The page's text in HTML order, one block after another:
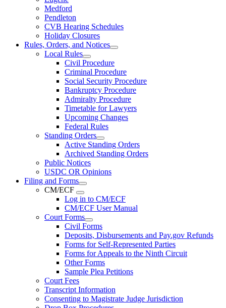
Medford
Pendleton
CVB Hearing Schedules
Holiday Closures
Rules, Orders, and Notices
Local Rules
Civil Procedure
Criminal Procedure
Social Security Procedure
Bankruptcy Procedure
Admiralty Procedure
Timetable for Lawyers
Upcoming Changes
Federal Rules
Standing Orders
Active Standing Orders
Archived Standing Orders
Public Notices
USDC OR Opinions
Filing and Forms
CM/ECF
Log in to CM/ECF
CM/ECF User Manual
Court Forms
Civil Forms
Deposits, Disbursements and Pay.gov Refunds
Forms for Self-Represented Parties
Forms for Appeals to the Ninth Circuit
Other Forms
Sample Plea Petitions
Court Fees
Transcript Information
Consenting to Magistrate Judge Jurisdiction